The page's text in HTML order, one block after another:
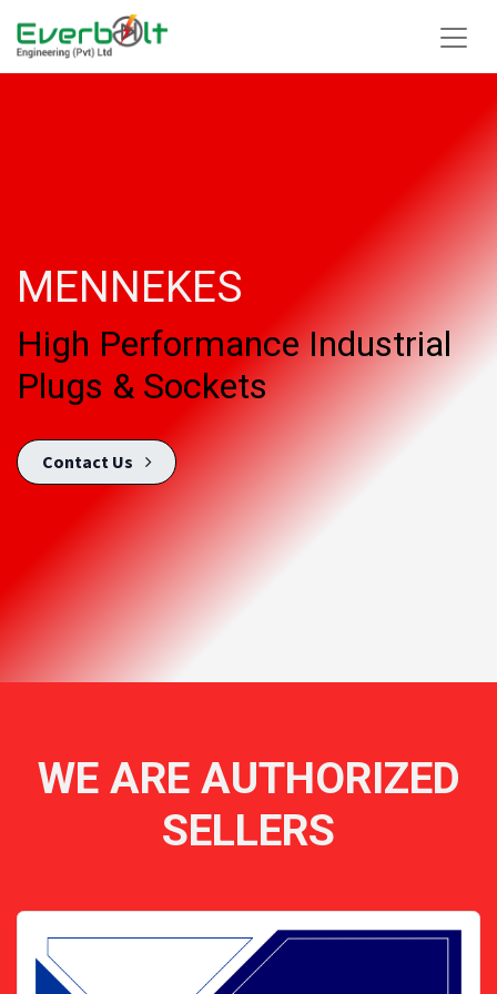
MENNEKES
High Performance Industrial
Plugs & Sockets
Conta​​c​t U​​​​s
WE ARE AUTHORIZED
SELLERS